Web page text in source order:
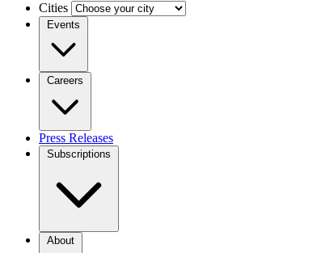
Cities
Events
Careers
Press Releases
Subscriptions
About